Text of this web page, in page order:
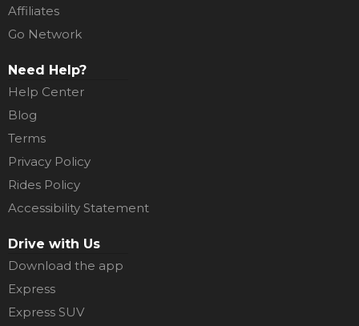
Affiliates
Go Network
Need Help?
Help Center
Blog
Terms
Privacy Policy
Rides Policy
Accessibility Statement
Drive with Us
Download the app
Express
Express SUV